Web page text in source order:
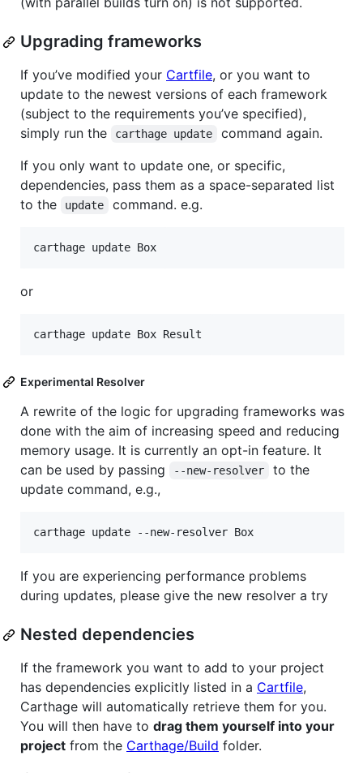
Upgrading frameworks
If you’ve modified your Cartfile, or you want to
update to the newest versions of each framework
(subject to the requirements you’ve specified),
simply run the
carthage update
command again.
If you only want to update one, or specific,
dependencies, pass them as a space-separated list
to the
update command. e.g.
or
Experimental Resolver
A rewrite of the logic for upgrading frameworks was
done with the aim of increasing speed and reducing
memory usage. It is currently an opt-in feature. It
can be used by passing
--new-resolver
to the
update command, e.g.,
If you are experiencing performance problems
during updates, please give the new resolver a try
Nested dependencies
If the framework you want to add to your project
has dependencies explicitly listed in a Cartfile,
Carthage will automatically retrieve them for you.
You will then have to drag them yourself into your
project from the Carthage/Build folder.